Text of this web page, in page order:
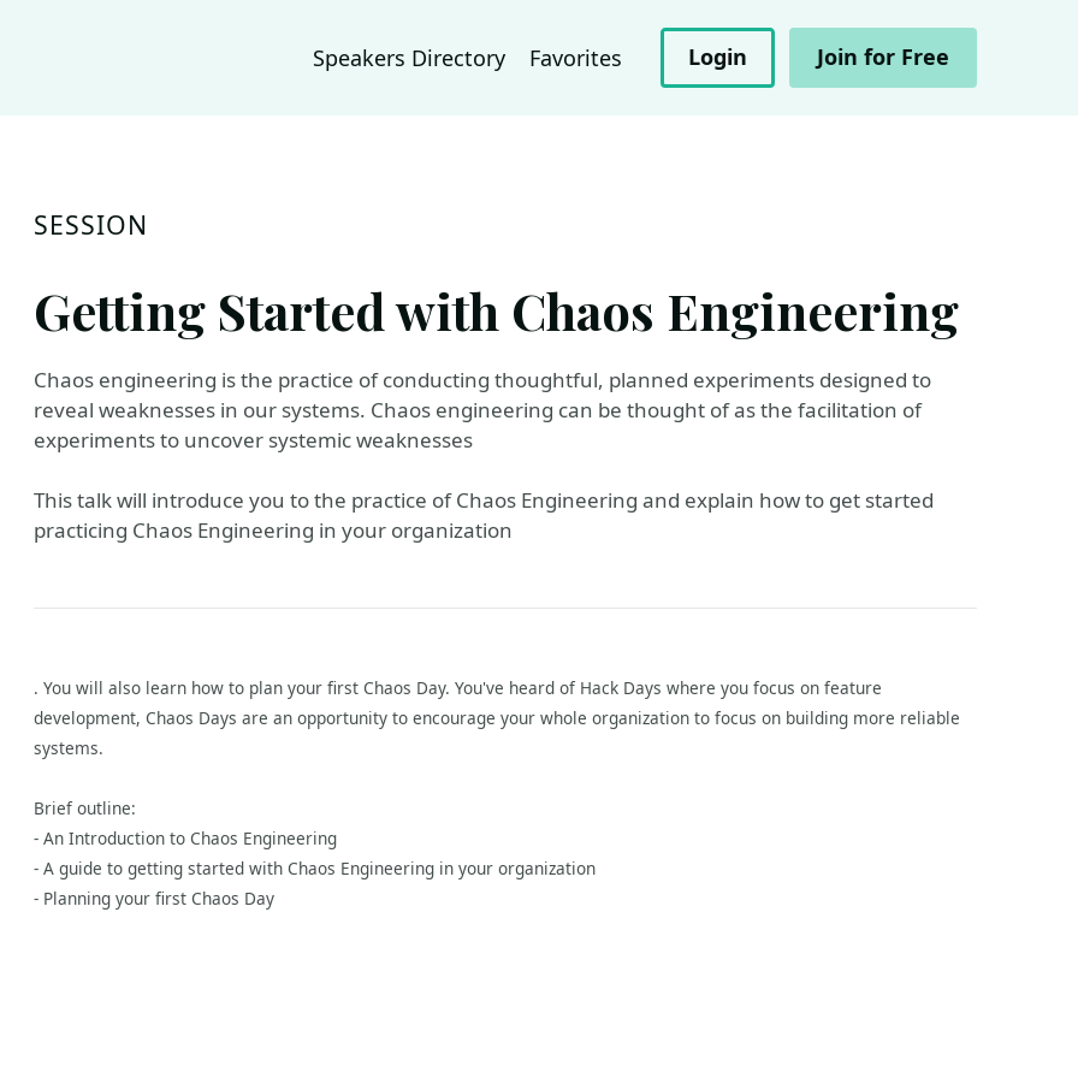
Speakers Directory Favorites Login Join for Free
SESSION
Getting Started with Chaos Engineering
Chaos engineering is the practice of conducting thoughtful, planned experiments designed to
reveal weaknesses in our systems. Chaos engineering can be thought of as the facilitation of
experiments to uncover systemic weaknesses
This talk will introduce you to the practice of Chaos Engineering and explain how to get started
practicing Chaos Engineering in your organization
. You will also learn how to plan your first Chaos Day. You've heard of Hack Days where you focus on feature
development, Chaos Days are an opportunity to encourage your whole organization to focus on building more reliable
systems.
Brief outline:
- An Introduction to Chaos Engineering
- A guide to getting started with Chaos Engineering in your organization
- Planning your first Chaos Day